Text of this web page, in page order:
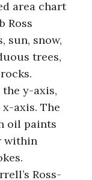
area chart
Ross
sun, snow,
trees,
the y-axis,
axis. The
oil paints
within
Ross-